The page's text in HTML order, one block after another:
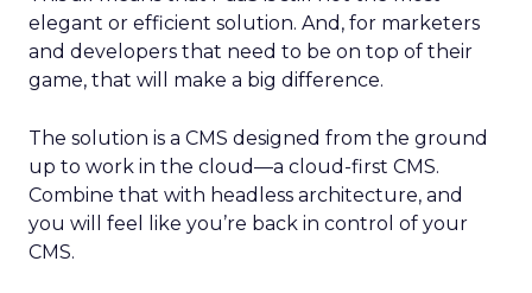
elegant or efficient solution. And, for marketers
and developers that need to be on top of their
game, that will make a big difference.
The solution is a CMS designed from the ground
up to work in the cloud—a cloud-first CMS.
Combine that with headless architecture, and
you will feel like you’re back in control of your
CMS.